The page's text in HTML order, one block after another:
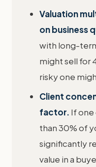
Valuation
on business
with long-
might sell for
risky one
Client
factor. If one
than 30% of
significantly
value in a